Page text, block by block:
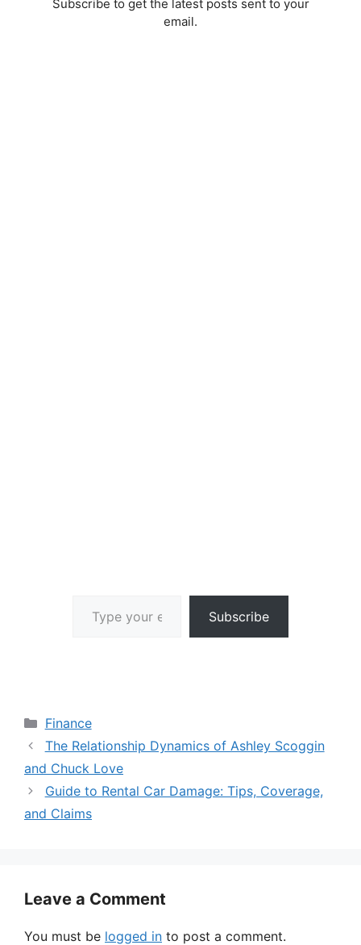
Subscribe to get the latest posts sent to your
email.
Subscribe
Categories
Finance
The Relationship Dynamics of Ashley Scoggin
and Chuck Love
Guide to Rental Car Damage: Tips, Coverage,
and Claims
Leave a Comment
You must be logged in to post a comment.